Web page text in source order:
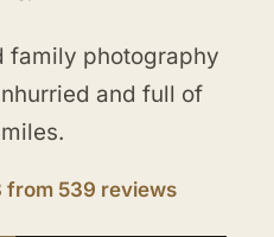
family photography
and full of
539 reviews